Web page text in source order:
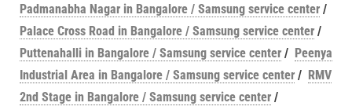
Padmanabha Nagar in Bangalore / Samsung service center /
Palace Cross Road in Bangalore / Samsung service center /
Puttenahalli in Bangalore / Samsung service center / Peenya
Industrial Area in Bangalore / Samsung service center / RMV
2nd Stage in Bangalore / Samsung service center /